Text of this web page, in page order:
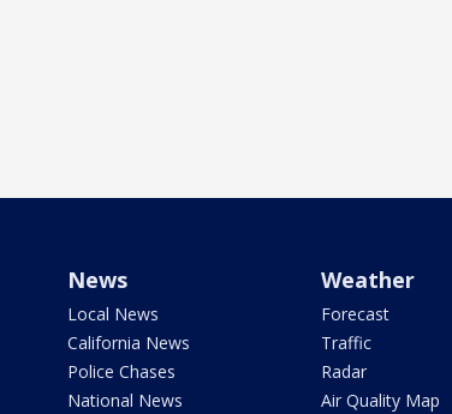
News
Local News
California News
Police Chases
National News
Weather
Forecast
Traffic
Radar
Air Quality Map